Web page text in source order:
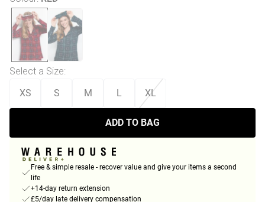
Select a Size:
XS S M L XL
ADD TO BAG
Free & simple resale - recover value and give your items a second
life
+14-day return extension
£5/day late delivery compensation